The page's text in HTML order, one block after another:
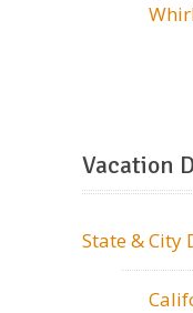
Vacation
State & City